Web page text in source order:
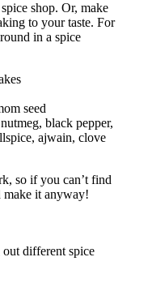
shop. Or, make
to your taste. For
in a spice
seed
black pepper,
ajwain, clove
so if you can’t find
make it anyway!
different spice